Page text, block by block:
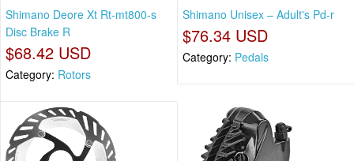
Shimano Deore Xt Rt-mt800-s
Disc Brake R
$68.42 USD
Category: Rotors
Shimano Unisex – Adult's Pd-r
$76.34 USD
Category: Pedals